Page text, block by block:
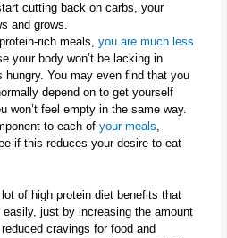
cutting back on carbs, your
and grows.
rich meals, you are much less
your body won’t be lacking in
hungry. You may even find that you
depend on to get yourself
won’t feel empty in the same way.
to each of your meals,
if this reduces your desire to eat
of high protein diet benefits that
just by increasing the amount
cravings for food and